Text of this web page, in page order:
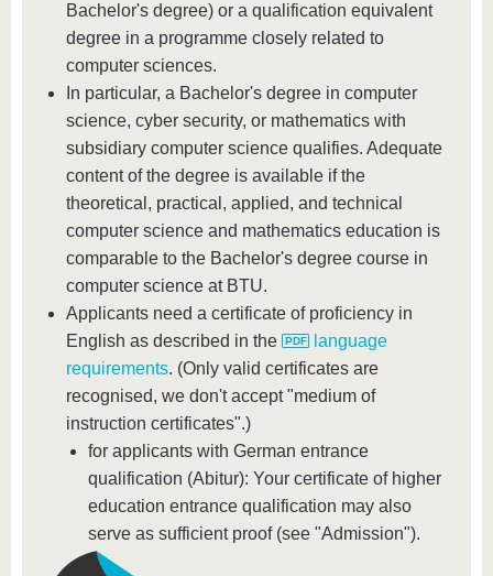
Bachelor's degree) or a qualification equivalent
degree in a programme closely related to
computer sciences.
In particular, a Bachelor's degree in computer
science, cyber security, or mathematics with
subsidiary computer science qualifies. Adequate
content of the degree is available if the
theoretical, practical, applied, and technical
computer science and mathematics education is
comparable to the Bachelor's degree course in
computer science at BTU.
Applicants need a certificate of proficiency in
English as described in the
language
requirements. (Only valid certificates are
recognised, we don't accept "medium of
instruction certificates".)
for applicants with German entrance
qualification (Abitur): Your certificate of higher
education entrance qualification may also
serve as sufficient proof (see "Admission").